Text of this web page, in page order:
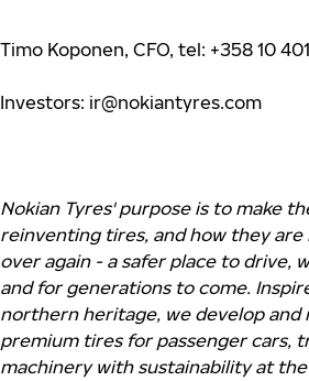
Timo Koponen, CFO, tel: +358 10
Investors: ir@nokiantyres.com
Nokian Tyres' purpose is to make
reinventing tires, and how they are
over again - a safer place to drive,
and for generations to come.
northern heritage, we develop and
premium tires for passenger cars,
machinery with sustainability at